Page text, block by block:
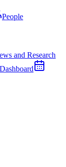
People
and Research